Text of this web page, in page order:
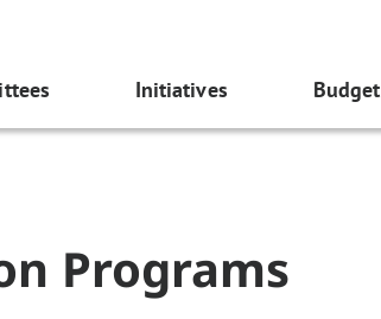
Initiatives Budget
Programs